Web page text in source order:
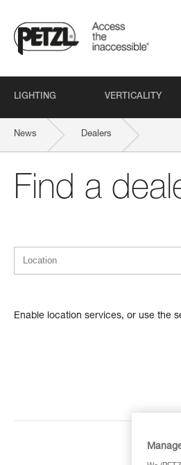
LIGHTING VERTICALITY
News Dealers
Find a
Enable location services, or use the